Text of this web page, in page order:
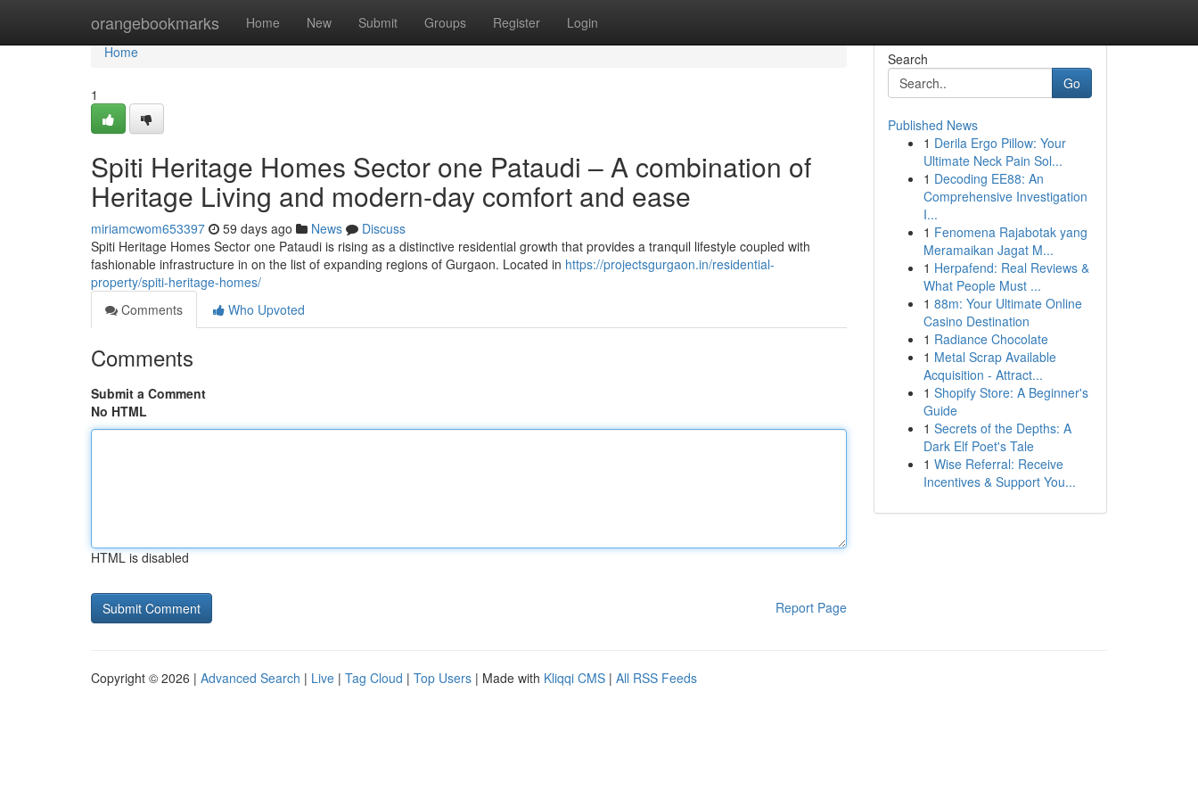
orangebookmarks Home New Submit Groups Register Login
Home
Home
1
Spiti Heritage Homes Sector one Pataudi – A combination of
Heritage Living and modern-day comfort and ease
miriamcwom653397 59 days ago News
Discuss
Spiti Heritage Homes Sector one Pataudi is rising as a distinctive residential growth that provides a tranquil lifestyle coupled with
fashionable infrastructure in on the list of expanding regions of Gurgaon. Located in https://projectsgurgaon.in/residential-
property/spiti-heritage-homes/
Comments
Who Upvoted
Comments
Submit a Comment
No HTML
HTML is disabled
Report Page
Search
Go
Published News
1 Derila Ergo Pillow: Your
Ultimate Neck Pain Sol...
1 Decoding EE88: An
Comprehensive Investigation
I...
1 Fenomena Rajabotak yang
Meramaikan Jagat M...
1 Herpafend: Real Reviews &
What People Must ...
1 88m: Your Ultimate Online
Casino Destination
1 Radiance Chocolate
1 Metal Scrap Available
Acquisition - Attract...
1 Shopify Store: A Beginner's
Guide
1 Secrets of the Depths: A
Dark Elf Poet's Tale
1 Wise Referral: Receive
Incentives & Support You...
Copyright © 2026 | Advanced Search | Live | Tag Cloud | Top Users | Made with Kliqqi CMS | All RSS Feeds